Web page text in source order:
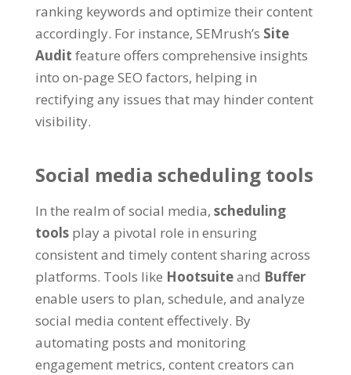
ranking keywords and optimize their content
accordingly. For instance, SEMrush’s Site
Audit feature offers comprehensive insights
into on-page SEO factors, helping in
rectifying any issues that may hinder content
visibility.
Social media scheduling tools
In the realm of social media, scheduling
tools play a pivotal role in ensuring
consistent and timely content sharing across
platforms. Tools like Hootsuiteand Buffer
enable users to plan, schedule, and analyze
social media content effectively. By
automating posts and monitoring
engagement metrics, content creators can